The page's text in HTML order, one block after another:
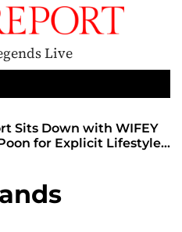
Live
n
u
Sits Down with WIFEY
for Explicit Lifestyle